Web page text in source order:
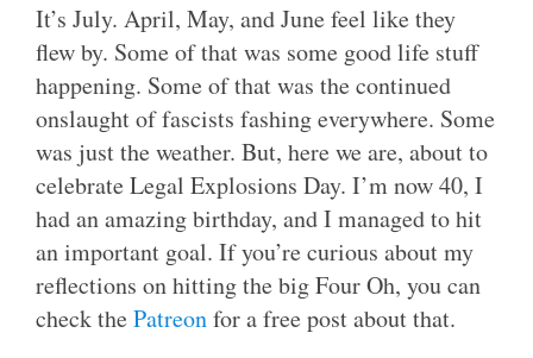
It’s July. April, May, and June feel like they
flew by. Some of that was some good life stuff
happening. Some of that was the continued
onslaught of fascists fashing everywhere. Some
was just the weather. But, here we are, about to
celebrate Legal Explosions Day. I’m now 40, I
had an amazing birthday, and I managed to hit
an important goal. If you’re curious about my
reflections on hitting the big Four Oh, you can
check thePatreonfor a free post about that.